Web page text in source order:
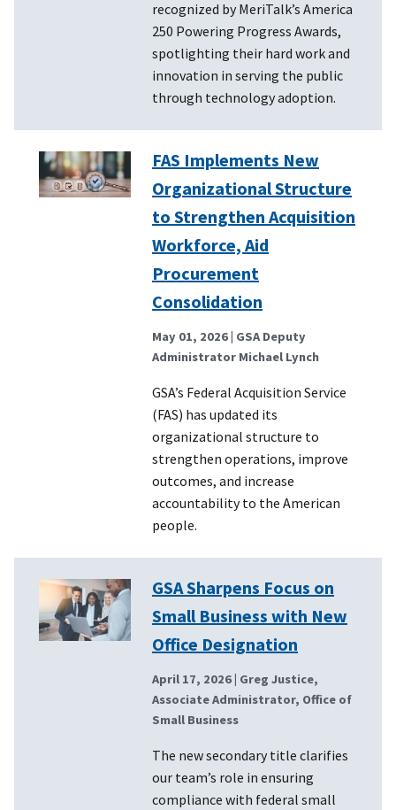
recognized by MeriTalk’s America
250 Powering Progress Awards,
spotlighting their hard work and
innovation in serving the public
through technology adoption.
FAS Implements New
Organizational Structure
to Strengthen Acquisition
Workforce, Aid
Procurement
Consolidation
May 01, 2026 | GSA Deputy
Administrator Michael Lynch
GSA’s Federal Acquisition Service
(FAS) has updated its
organizational structure to
strengthen operations, improve
outcomes, and increase
accountability to the American
people.
GSA Sharpens Focus on
Small Business with New
Office Designation
April 17, 2026 | Greg Justice,
Associate Administrator, Office of
Small Business
The new secondary title clarifies
our team’s role in ensuring
compliance with federal small